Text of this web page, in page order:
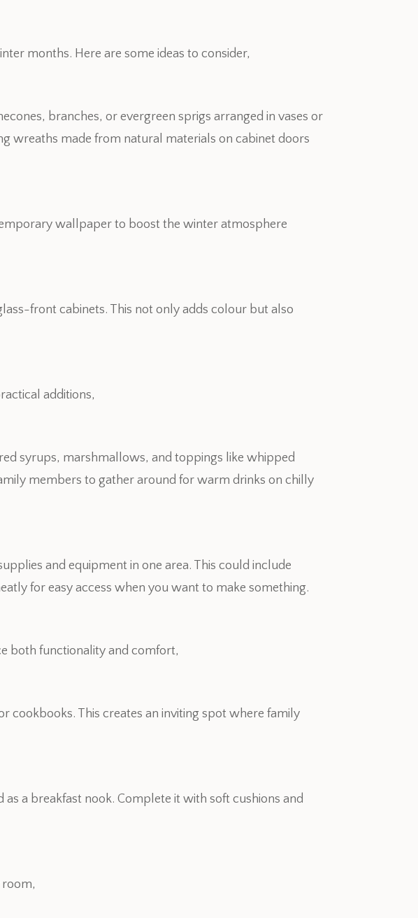
months. Here are some ideas to consider,
branches, or evergreen sprigs arranged in vases or
wreaths made from natural materials on cabinet doors
wallpaper to boost the winter atmosphere
front cabinets. This not only adds colour but also
additions,
syrups, marshmallows, and toppings like whipped
members to gather around for warm drinks on chilly
and equipment in one area. This could include
for easy access when you want to make something.
both functionality and comfort,
cookbooks. This creates an inviting spot where family
a breakfast nook. Complete it with soft cushions and
room,